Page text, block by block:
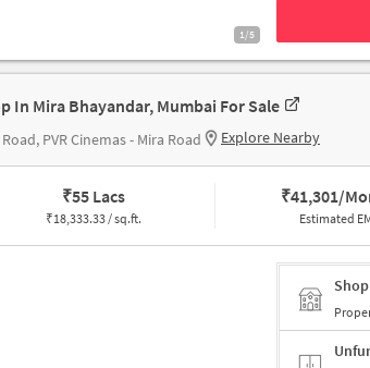
1/5
In Mira Bhayandar, Mumbai For Sale
PVR Cinemas - Mira Road Explore Nearby
₹55 Lacs
₹18,333.33 / sq.ft.
₹41,301/
Estimated
Shop